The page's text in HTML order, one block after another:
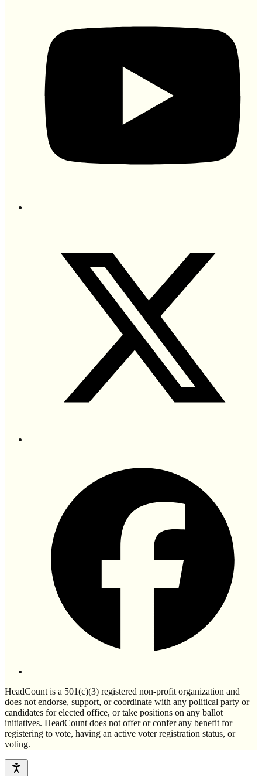
HeadCount is a 501(c)(3) registered non-profit organization and
does not endorse, support, or coordinate with any political party or
candidates for elected office, or take positions on any ballot
initiatives. HeadCount does not offer or confer any benefit for
registering to vote, having an active voter registration status, or
voting.